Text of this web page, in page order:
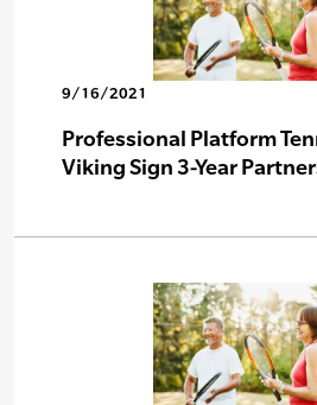
9/16/2021
Professional Platform
Viking Sign 3-Year